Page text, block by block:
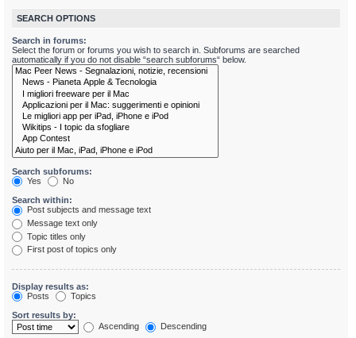
SEARCH OPTIONS
Search in forums:
Select the forum or forums you wish to search in. Subforums are searched
automatically if you do not disable “search subforums“ below.
Search subforums:
Yes
No
Search within:
Post subjects and message text
Message text only
Topic titles only
First post of topics only
Display results as:
Posts
Topics
Sort results by:
Ascending
Descending